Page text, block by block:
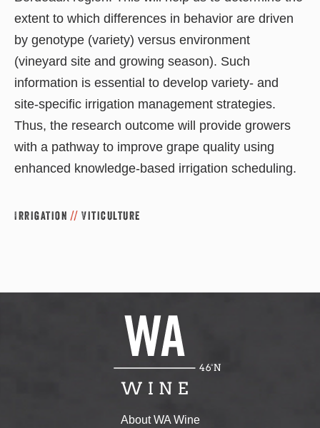
extent to which differences in behavior are driven
by genotype (variety) versus environment
(vineyard site and growing season). Such
information is essential to develop variety- and
site-specific irrigation management strategies.
Thus, the research outcome will provide growers
with a pathway to improve grape quality using
enhanced knowledge-based irrigation scheduling.
Irrigation // Viticulture
About WA Wine